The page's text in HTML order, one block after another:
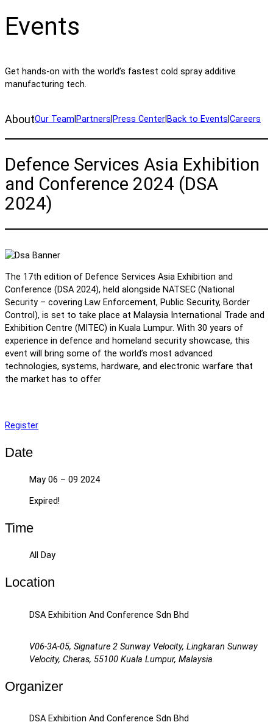
Events
Get hands-on with the world’s fastest cold spray additive
manufacturing tech.
AboutOur Team|Partners|Press Center|Back to Events|Careers
Defence Services Asia Exhibition
and Conference 2024 (DSA
2024)
The 17th edition of Defence Services Asia Exhibition and
Conference (DSA 2024), held alongside NATSEC (National
Security – covering Law Enforcement, Public Security, Border
Control), is set to take place at Malaysia International Trade and
Exhibition Centre (MITEC) in Kuala Lumpur. With 30 years of
experience in defence and homeland security showcase, this
event will bring some of the world’s most advanced
technologies, systems, hardware, and electronic warfare that
the market has to offer
Register
Date
May 06 – 09 2024
Expired!
Time
All Day
Location
DSA Exhibition And Conference Sdn Bhd
V06-3A-05, Signature 2 Sunway Velocity, Lingkaran Sunway
Velocity, Cheras, 55100 Kuala Lumpur, Malaysia
Organizer
DSA Exhibition And Conference Sdn Bhd